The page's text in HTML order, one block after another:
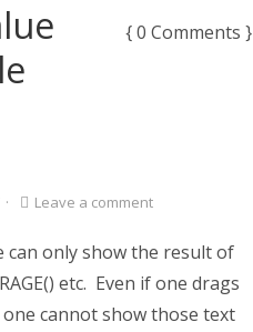
{ 0 Comments }
· Leave a comment
can only show the result of
etc. Even if one drags
cannot show those text